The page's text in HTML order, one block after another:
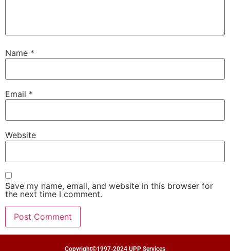
Name *
Email *
Website
Save my name, email, and website in this browser for
the next time I comment.
Copyright©1997-2024 UPP Services